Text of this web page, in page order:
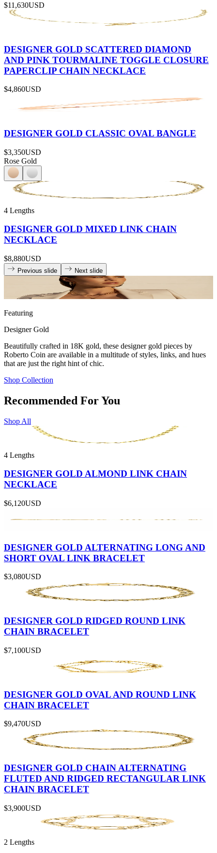
$11,630USD
DESIGNER GOLD SCATTERED DIAMOND
AND PINK TOURMALINE TOGGLE CLOSURE
PAPERCLIP CHAIN NECKLACE
$4,860USD
DESIGNER GOLD CLASSIC OVAL BANGLE
$3,350USD
Rose Gold
4 Lengths
DESIGNER GOLD MIXED LINK CHAIN
NECKLACE
$8,880USD
Previous slide Next slide
Featuring
Designer Gold
Beautifully crafted in 18K gold, these designer gold pieces by
Roberto Coin are available in a multitude of styles, links, and hues
that are just the right hint of chic.
Shop Collection
Recommended For You
Shop All
4 Lengths
DESIGNER GOLD ALMOND LINK CHAIN
NECKLACE
$6,120USD
DESIGNER GOLD ALTERNATING LONG AND
SHORT OVAL LINK BRACELET
$3,080USD
DESIGNER GOLD RIDGED ROUND LINK
CHAIN BRACELET
$7,100USD
DESIGNER GOLD OVAL AND ROUND LINK
CHAIN BRACELET
$9,470USD
DESIGNER GOLD CHAIN ALTERNATING
FLUTED AND RIDGED RECTANGULAR LINK
CHAIN BRACELET
$3,900USD
2 Lengths